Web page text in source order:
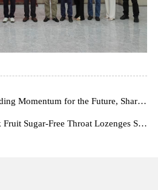
Prev：Huacheng Bio: Building Momentum for the Future, Sharing New Beginnings
Next：LOHANGAR Monk Fruit Sugar-Free Throat Lozenges Solution Won the 2024 iSEE Global Annual Innovation Technology Award!